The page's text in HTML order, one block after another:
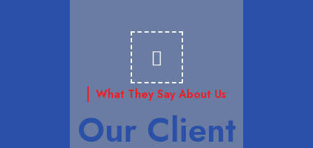
What They Say About Us
Our Client